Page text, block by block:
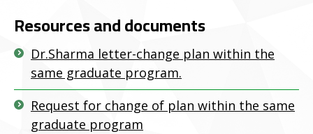
Resources and documents
Dr.Sharma letter-change plan within the
same graduate program.
Request for change of plan within the same
graduate program